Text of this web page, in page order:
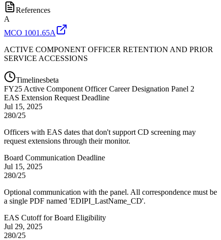
References
A
MCO 1001.65A
ACTIVE COMPONENT OFFICER RETENTION AND PRIOR
SERVICE ACCESSIONS
Timelinesbeta
FY25 Active Component Officer Career Designation Panel 2
EAS Extension Request Deadline
Jul 15, 2025
280/25
Officers with EAS dates that don't support CD screening may
request extensions through their monitor.
Board Communication Deadline
Jul 15, 2025
280/25
Optional communication with the panel. All correspondence must be
a single PDF named 'EDIPI_LastName_CD'.
EAS Cutoff for Board Eligibility
Jul 29, 2025
280/25